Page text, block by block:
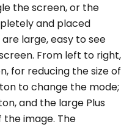
the screen, or the
and placed
large, easy to see
From left to right,
for reducing the size of
to change the mode;
and the large Plus
image. The